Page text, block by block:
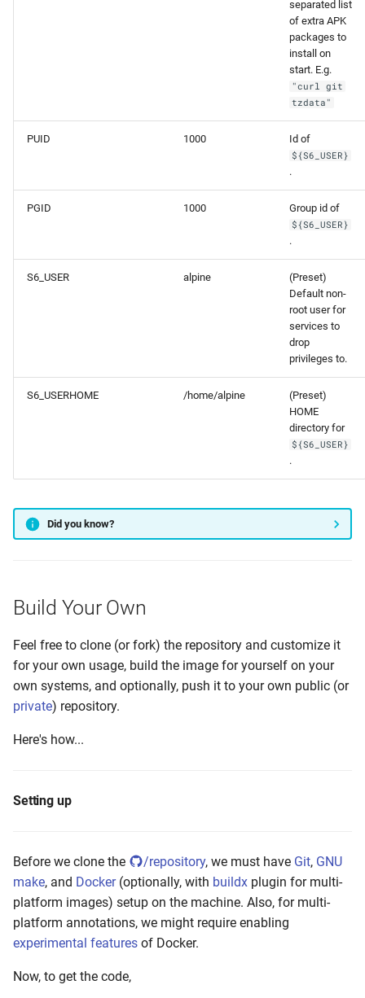
separated list
of extra APK
packages to
install on
start. E.g.
"curl git
tzdata"
PUID 1000 Id of
${S6_USER}
.
PGID 1000 Group id of
${S6_USER}
.
S6_USER alpine
(Preset)
Default non-
root user for
services to
drop
privileges to.
S6_USERHOME /home/alpine
(Preset)
HOME
directory for
${S6_USER}
.
Did you know?
Build Your Own
Feel free to clone (or fork) the repository and customize it
for your own usage, build the image for yourself on your
own systems, and optionally, push it to your own public (or
private) repository.
Here's how...
Setting up
Before we clone the /repository, we must have Git, GNU
make, and Docker(optionally, with buildx plugin for multi-
platform images) setup on the machine. Also, for multi-
platform annotations, we might require enabling
experimental features of Docker.
Now, to get the code,